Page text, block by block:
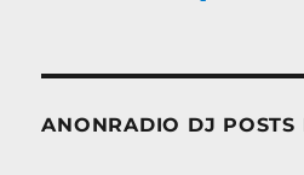
ANONRADIO DJ POSTS